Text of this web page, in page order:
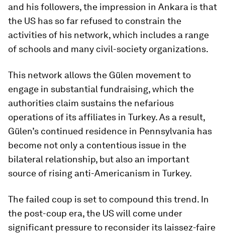
and his followers, the impression in Ankara is that
the US has so far refused to constrain the
activities of his network, which includes a range
of schools and many civil-society organizations.
This network allows the Gülen movement to
engage in substantial fundraising, which the
authorities claim sustains the nefarious
operations of its affiliates in Turkey. As a result,
Gülen’s continued residence in Pennsylvania has
become not only a contentious issue in the
bilateral relationship, but also an important
source of rising anti-Americanism in Turkey.
The failed coup is set to compound this trend. In
the post-coup era, the US will come under
significant pressure to reconsider its laissez-faire